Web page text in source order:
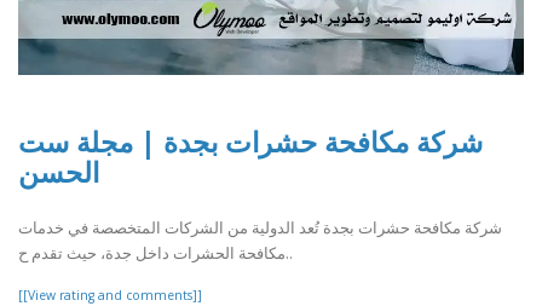
شركة مكافحة حشرات بجدة | مجلة ست
الحسن
شركة مكافحة حشرات بجدة تُعد الدولية من الشركات المتخصصة في خدمات
مكافحة الحشرات داخل جدة، حيث تقدم ح..
[[View rating and comments]]